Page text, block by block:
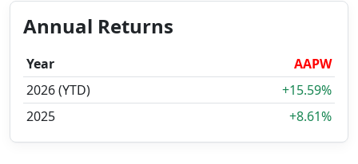
Annual Returns
Year
AAPW
2026 (YTD)
+15.59%
2025
+8.61%